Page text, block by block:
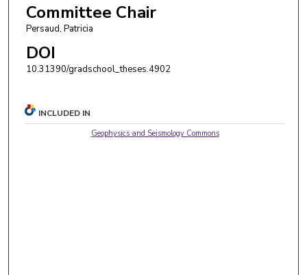
Committee Chair
Persaud, Patricia
DOI
10.31390/gradschool_theses.4902
INCLUDED IN
Geophysics and Seismology Commons